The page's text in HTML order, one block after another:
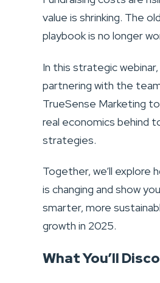
value is shrinking. The
playbook is no longer
In this strategic webinar,
partnering with the
TrueSense Marketing
real economics behind
strategies.
Together, we’ll explore
is changing and show
smarter, more
growth in 2025.
What You’ll